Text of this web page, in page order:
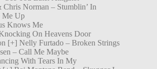
Norman – Stumblin’ In
Me Up
Knows Me
On Heavens Door
[+] Nelly Furtado – Broken Strings
– Call Me Maybe
With Tears In My